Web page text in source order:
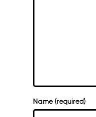
Name (required)